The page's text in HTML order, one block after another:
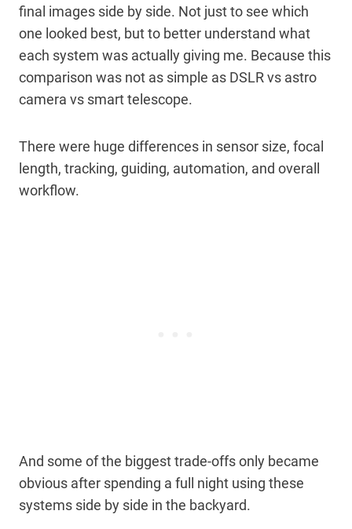
final images side by side. Not just to see which
one looked best, but to better understand what
each system was actually giving me. Because this
comparison was not as simple as DSLR vs astro
camera vs smart telescope.
There were huge differences in sensor size, focal
length, tracking, guiding, automation, and overall
workflow.
And some of the biggest trade-offs only became
obvious after spending a full night using these
systems side by side in the backyard.